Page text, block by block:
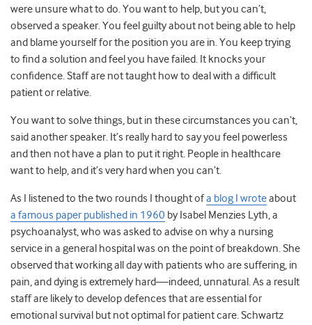
were unsure what to do. You want to help, but you can’t,
observed a speaker. You feel guilty about not being able to help
and blame yourself for the position you are in. You keep trying
to find a solution and feel you have failed. It knocks your
confidence. Staff are not taught how to deal with a difficult
patient or relative.
You want to solve things, but in these circumstances you can’t,
said another speaker. It’s really hard to say you feel powerless
and then not have a plan to put it right. People in healthcare
want to help, and it’s very hard when you can’t.
As I listened to the two rounds I thought ofa blog I wroteabout
a famous paper published in 1960 by Isabel Menzies Lyth, a
psychoanalyst, who was asked to advise on why a nursing
service in a general hospital was on the point of breakdown. She
observed that working all day with patients who are suffering, in
pain, and dying is extremely hard—indeed, unnatural. As a result
staff are likely to develop defences that are essential for
emotional survival but not optimal for patient care. Schwartz